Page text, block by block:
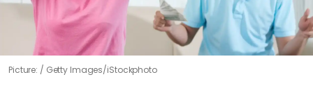
Picture: Getty Images/iStockphoto